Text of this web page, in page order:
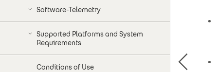
Software-Telemetry
Supported Platforms and System
Requirements
Conditions of Use